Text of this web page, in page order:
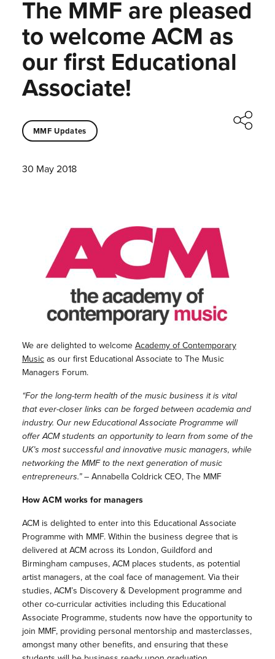
The MMF are pleased
to welcome ACM as
our first Educational
Associate!
MMF Updates
30 May 2018
We are delighted to welcomeAcademy of Contemporary
Musicas our first Educational Associate to The Music
Managers Forum.
“For the long-term health of the music business it is vital
that ever-closer links can be forged between academia and
industry. Our new Educational Associate Programme will
offer ACM students an opportunity to learn from some of the
UK’s most successful and innovative music managers, while
networking the MMF to the next generation of music
entrepreneurs.”– Annabella Coldrick CEO, The MMF
How ACM works for managers
ACM is delighted to enter into this Educational Associate
Programme with MMF. Within the business degree that is
delivered at ACM across its London, Guildford and
Birmingham campuses, ACM places students, as potential
artist managers, at the coal face of management. Via their
studies, ACM’s Discovery & Development programme and
other co-curricular activities including this Educational
Associate Programme, students now have the opportunity to
join MMF, providing personal mentorship and masterclasses,
amongst many other benefits, and ensuring that these